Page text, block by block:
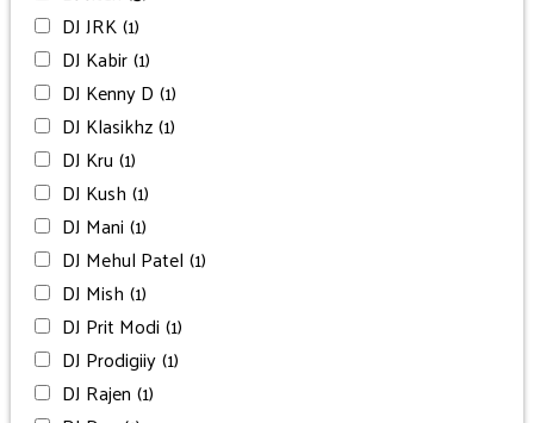
DJ JRK(1)
DJ Kabir(1)
DJ Kenny D (1)
DJ Klasikhz(1)
DJ Kru (1)
DJ Kush (1)
DJ Mani (1)
DJ Mehul Patel (1)
DJ Mish (1)
DJ Prit Modi (1)
DJ Prodigiiy(1)
DJ Rajen (1)